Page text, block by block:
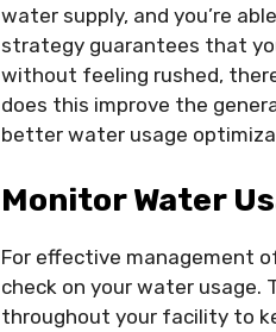
water supply, and you’re
strategy guarantees that
without feeling rushed,
does this improve the
better water usage
Monitor Water
For effective management
check on your water usage.
throughout your facility to